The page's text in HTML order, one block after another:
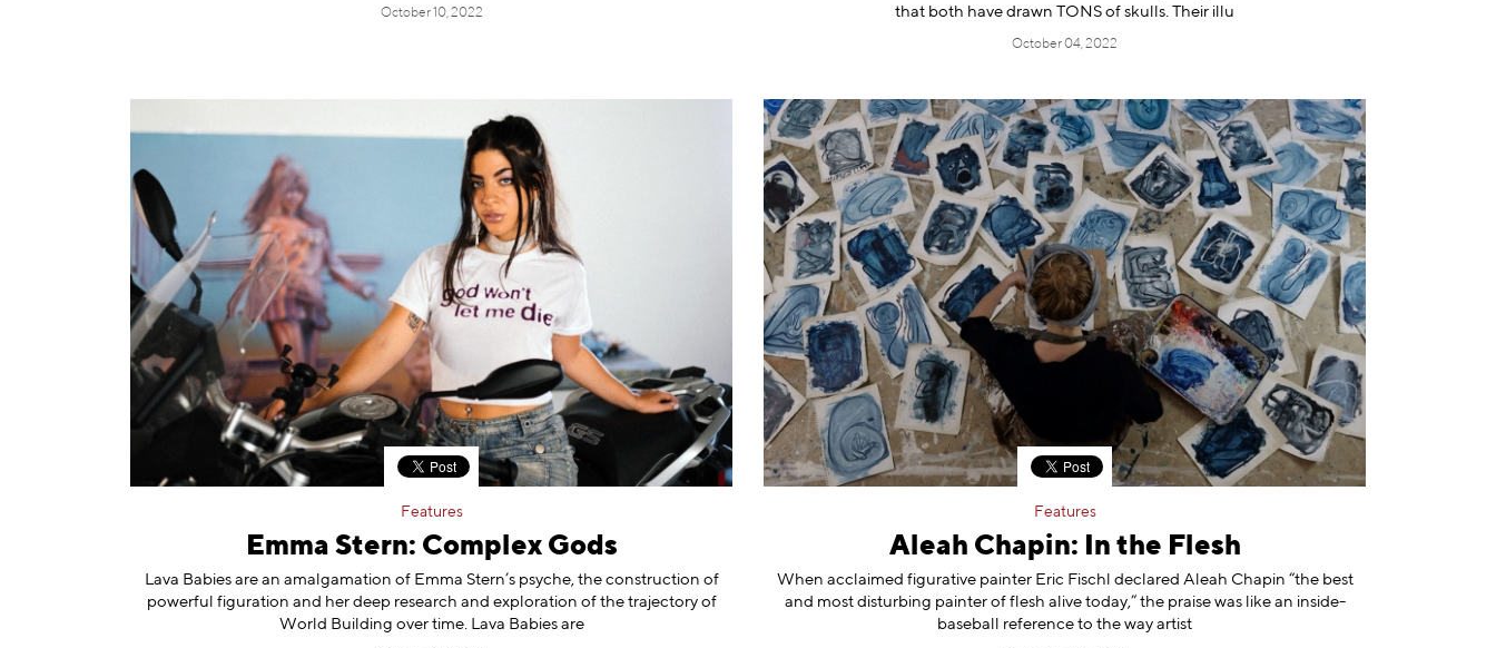
October 10, 2022
that both have drawn TONS of skulls. Their illu
October 04, 2022
Features
Emma Stern: Complex Gods
Lava Babies are an amalgamation of Emma Stern’s psyche, the construction of
powerful figuration and her deep research and exploration of the trajectory of
World Building over time. Lava Babies are
Features
Aleah Chapin: In the Flesh
When acclaimed figurative painter Eric Fischl declared Aleah Chapin “the best
and most disturbing painter of flesh alive today,” the praise was like an inside-
baseball reference to the way artist